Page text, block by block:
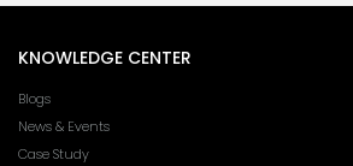
KNOWLEDGE CENTER
Blogs
News & Events
Case Study